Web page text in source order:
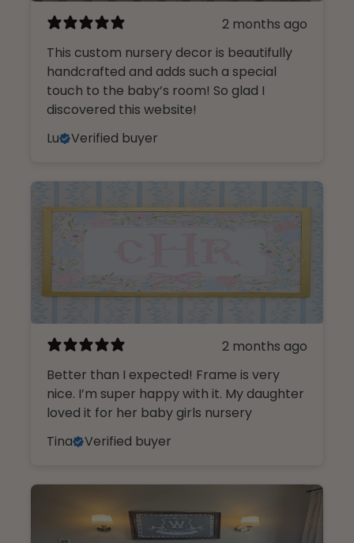
2 months ago
This custom nursery decor is beautifully
handcrafted and adds such a special
touch to the baby’s room! So glad I
discovered this website!
Lu
Verified buyer
2 months ago
Better than I expected! Frame is very
nice. I’m super happy with it. My daughter
loved it for her baby girls nursery
Tina
Verified buyer